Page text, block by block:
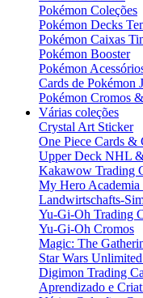
Pokémon Coleções
Pokémon Decks
Pokémon Caixas
Pokémon Booster
Pokémon
Cards de Pokémon
Pokémon Cromos
Várias coleções
Crystal Art Sticker
One Piece Cards &
Upper Deck NHL
Kakawow Trading
My Hero Academia
Landwirtschafts-
Yu-Gi-Oh Trading
Yu-Gi-Oh Cromos
Magic: The
Star Wars
Digimon Trading
Aprendizado e